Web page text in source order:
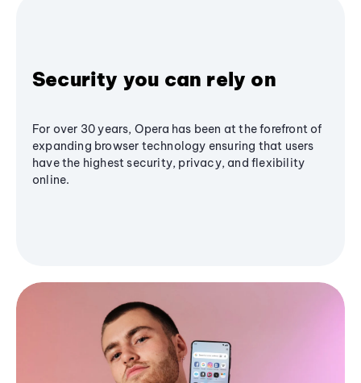
Security you can rely on
For over 30 years, Opera has been at the forefront of
expanding browser technology ensuring that users
have the highest security, privacy, and flexibility
online.